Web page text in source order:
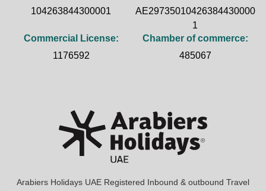
104263844300001
AE29735010426384430000
1
Commercial License:
1176592
Chamber of commerce:
485067
Arabiers Holidays UAE Registered Inbound & outbound Travel